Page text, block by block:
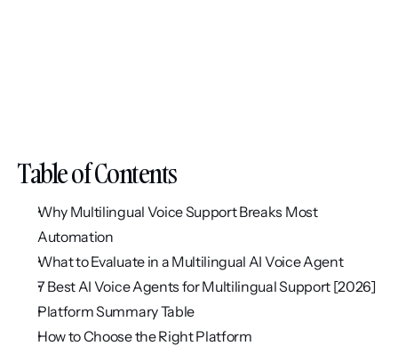
Table of Contents
Why Multilingual Voice Support Breaks Most
Automation
What to Evaluate in a Multilingual AI Voice Agent
7 Best AI Voice Agents for Multilingual Support [2026]
Platform Summary Table
How to Choose the Right Platform